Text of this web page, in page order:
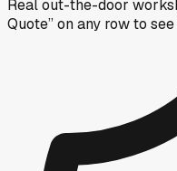
Real out-the-door
Quote” on any rowto